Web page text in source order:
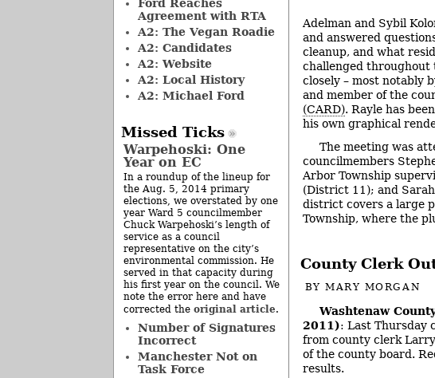
Adelman and Sybil
and answered
cleanup, and what
challenged throughout
closely – most notably
and member of the
(CARD). Rayle has
his own graphical
The meeting was
councilmembers
Arbor Township
(District 11); and
district covers a large
Township, where the
County Clerk
BYMARY MORGAN
Washtenaw
2011): Last Thursday
from county clerk
of the county board.
results.
Ford Reaches
Agreement with RTA
A2: The Vegan Roadie
A2: Candidates
A2: Website
A2: Local History
A2: Michael Ford
Missed Ticks
Warpehoski: One
Year on EC
In a roundup of the lineup for
the Aug. 5, 2014 primary
elections, we overstated by one
year Ward 5 councilmember
Chuck Warpehoski’s length of
service as a council
representative on the city’s
environmental commission. He
served in that capacity during
his first year on the council. We
note the error here and have
corrected the original article.
Number of Signatures
Incorrect
Manchester Not on
Task Force